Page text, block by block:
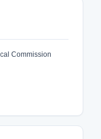
Commission